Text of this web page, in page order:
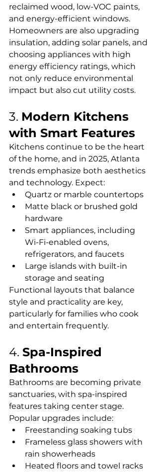
reclaimed wood, low-VOC paints,
and energy-efficient windows.
Homeowners are also upgrading
insulation, adding solar panels, and
choosing appliances with high
energy efficiency ratings, which
not only reduce environmental
impact but also cut utility costs.
3. Modern Kitchens
with Smart Features
Kitchens continue to be the heart
of the home, and in 2025, Atlanta
trends emphasize both aesthetics
and technology. Expect:
Quartz or marble countertops
Matte black or brushed gold
hardware
Smart appliances, including
Wi-Fi-enabled ovens,
refrigerators, and faucets
Large islands with built-in
storage and seating
Functional layouts that balance
style and practicality are key,
particularly for families who cook
and entertain frequently.
4. Spa-Inspired
Bathrooms
Bathrooms are becoming private
sanctuaries, with spa-inspired
features taking center stage.
Popular upgrades include:
Freestanding soaking tubs
Frameless glass showers with
rain showerheads
Heated floors and towel racks